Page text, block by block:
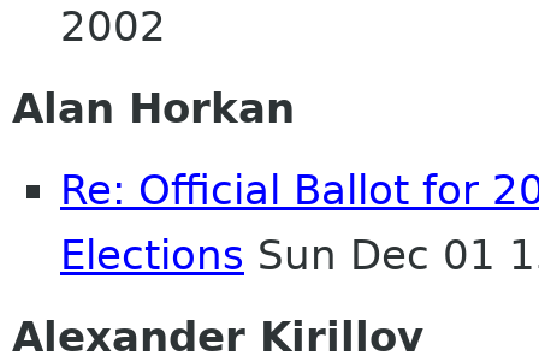
2002
Alan Horkan
Re: Official Ballot for
Elections Sun Dec 01
Alexander Kirillov